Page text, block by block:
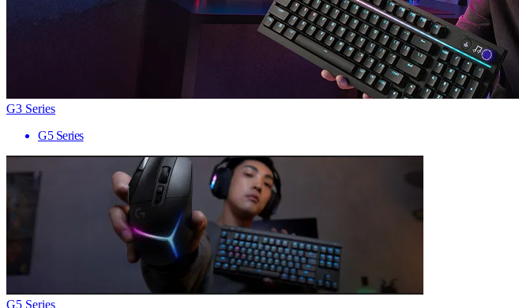
G3 Series
G5 Series
G5 Series